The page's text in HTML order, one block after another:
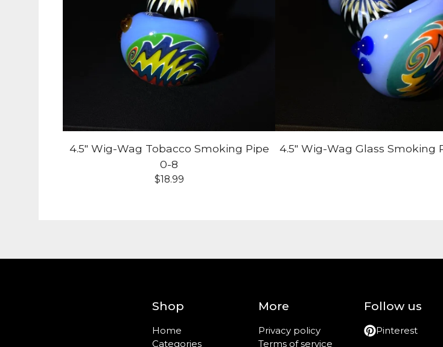
4.5" Wig-Wag Tobacco Smoking Pipe
0-8
$18.99
4.5" Wig-Wag Glass Smoking
Shop
Home
Categories
More
Privacy policy
Terms of service
Follow us
Pinterest